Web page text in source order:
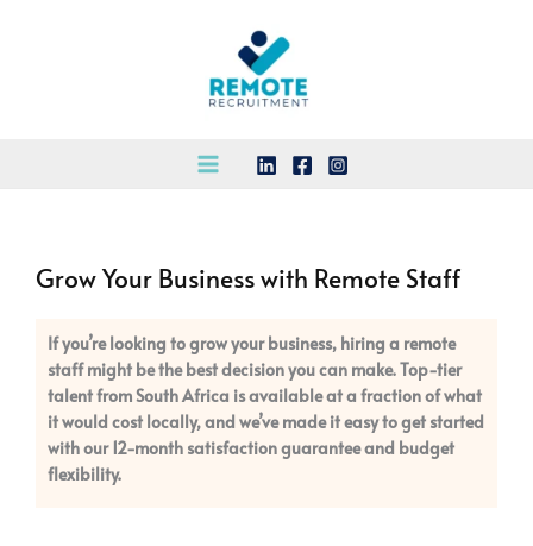
Grow Your Business with Remote Staff
If you’re looking to grow your business, hiring a remote
staff might be the best decision you can make. Top-tier
talent from South Africa is available at a fraction of what
it would cost locally, and we’ve made it easy to get started
with our 12-month satisfaction guarantee and budget
flexibility.